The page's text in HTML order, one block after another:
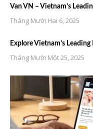
Van VN – Vietnam’s
Tháng Mười Hai 6, 2025
Explore Vietnam’s
Tháng Mười Một 25, 2025